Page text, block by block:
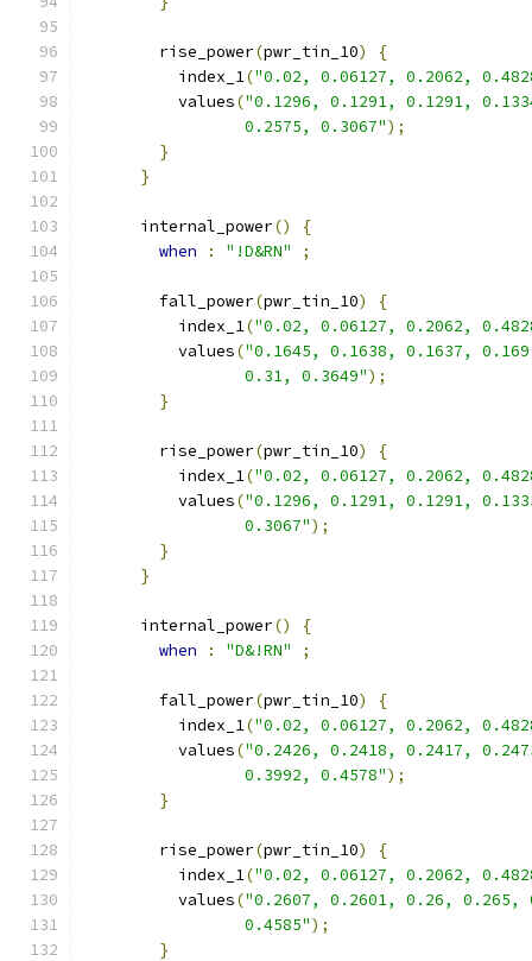
        rise_power
(pwr_tin_10)
{
          index_1
("0.02, 0.06127, 0.2062,
          values
("0.1296, 0.1291, 0.1291,
                 0.2575, 0.3067"
);
}
}
      internal_power
()
{
when
: "!D&RN" ;
        fall_power
(pwr_tin_10)
{
          index_1
("0.02, 0.06127, 0.2062,
          values
("0.1645, 0.1638, 0.1637,
                 0.31, 0.3649"
);
}
        rise_power
(pwr_tin_10)
{
          index_1
("0.02, 0.06127, 0.2062,
          values
("0.1296, 0.1291, 0.1291,
                 0.3067"
);
}
}
      internal_power
()
{
when
: "D&!RN" ;
        fall_power
(pwr_tin_10)
{
          index_1
("0.02, 0.06127, 0.2062,
          values
("0.2426, 0.2418, 0.2417,
                 0.3992, 0.4578"
);
}
        rise_power
(pwr_tin_10)
{
          index_1
("0.02, 0.06127, 0.2062,
          values
("0.2607, 0.2601, 0.26, 0.265,
                 0.4585"
);
}